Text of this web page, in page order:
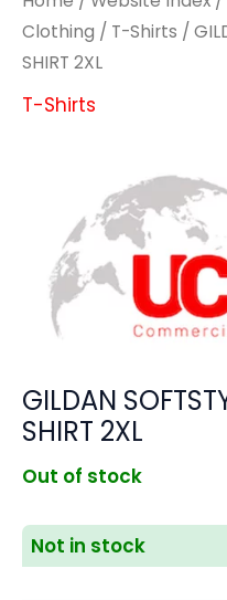
Clothing / T-Shirts /
SHIRT 2XL
T-Shirts
GILDAN
SHIRT 2XL
Out of stock
Not in stock